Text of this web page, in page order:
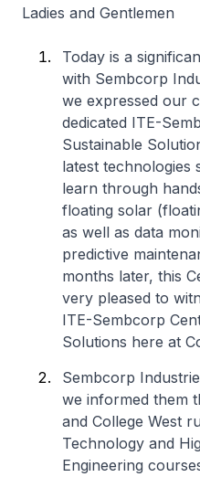
Ladies and Gentlemen
Today is a
with Sembcorp
we expressed our
dedicated ITE-
Sustainable
latest technologies
learn through
floating solar
as well as data
predictive
months later, this
very pleased to
ITE-Sembcorp
Solutions here at
Sembcorp
we informed them
and College West
Technology and
Engineering